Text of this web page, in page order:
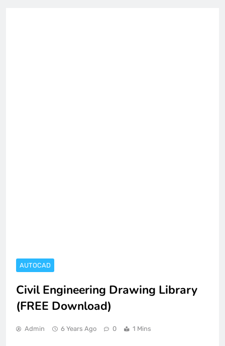
AUTOCAD
Civil Engineering Drawing Library
(FREE Download)
Admin 6 Years Ago 0 1 Mins